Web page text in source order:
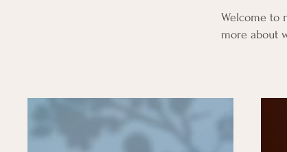
Welcome to
more about